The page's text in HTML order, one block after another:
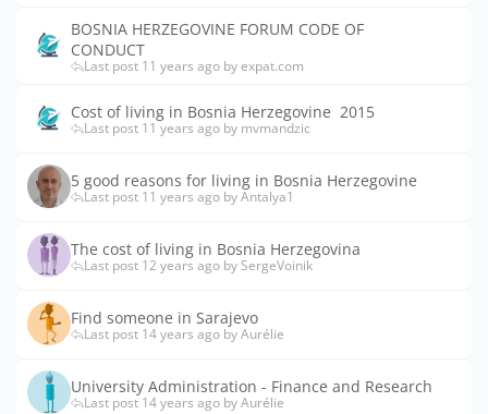
BOSNIA HERZEGOVINE FORUM CODE OF
CONDUCT
Last post 11 years ago by expat.com
Cost of living in Bosnia Herzegovine  2015
Last post 11 years ago by mvmandzic
5 good reasons for living in Bosnia Herzegovine
Last post 11 years ago by Antalya1
The cost of living in Bosnia Herzegovina
Last post 12 years ago by SergeVoinik
Find someone in Sarajevo
Last post 14 years ago by Aurélie
University Administration - Finance and Research
Last post 14 years ago by Aurélie